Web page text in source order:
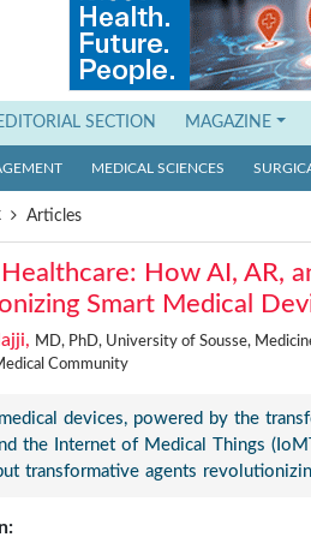
SECTION MAGAZINE
MEDICAL SCIENCES
Articles
How AI, AR,
Smart Medical
MD, PhD, University of Sousse,
Community
devices, powered by the
the Internet of Medical Things
transformative agents